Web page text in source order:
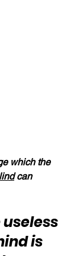
which the
can
useless
is